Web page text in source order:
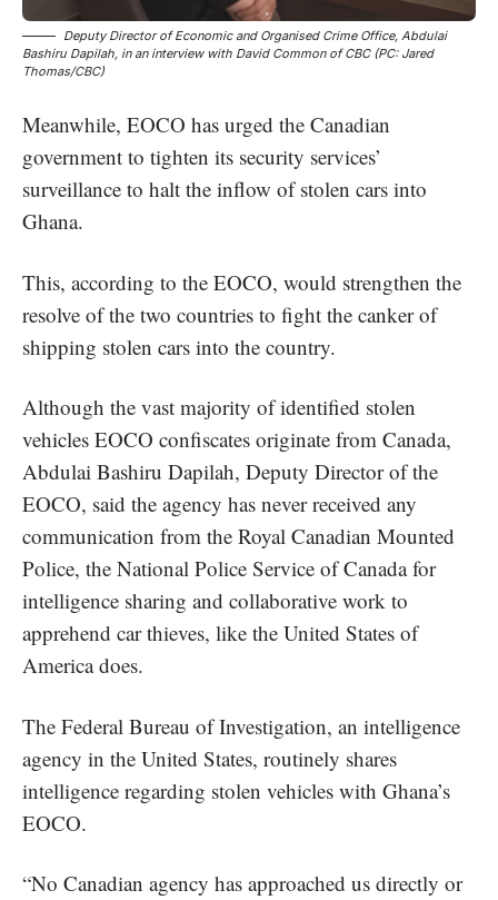
Deputy Director of Economic and Organised Crime Office, Abdulai
Bashiru Dapilah, in an interview with David Common of CBC (PC: Jared
Thomas/CBC)
Meanwhile, EOCO has urged the Canadian
government to tighten its security services’
surveillance to halt the inflow of stolen cars into
Ghana.
This, according to the EOCO, would strengthen the
resolve of the two countries to fight the canker of
shipping stolen cars into the country.
Although the vast majority of identified stolen
vehicles EOCO confiscates originate from Canada,
Abdulai Bashiru Dapilah, Deputy Director of the
EOCO, said the agency has never received any
communication from the Royal Canadian Mounted
Police, the National Police Service of Canada for
intelligence sharing and collaborative work to
apprehend car thieves, like the United States of
America does.
The Federal Bureau of Investigation, an intelligence
agency in the United States, routinely shares
intelligence regarding stolen vehicles with Ghana’s
EOCO.
“No Canadian agency has approached us directly or